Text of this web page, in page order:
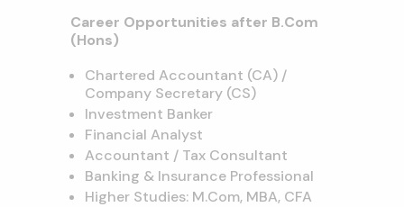
Career Opportunities after B.Com
(Hons)
Chartered Accountant (CA) /
Company Secretary (CS)
Investment Banker
Financial Analyst
Accountant / Tax Consultant
Banking & Insurance Professional
Higher Studies: M.Com, MBA, CFA